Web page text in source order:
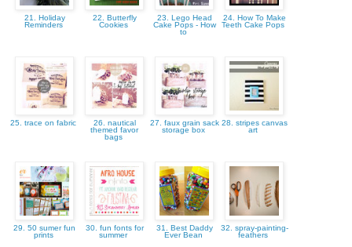
21. Holiday
Reminders
22. Butterfly
Cookies
23. Lego Head
Cake Pops - How
to
24. How To Make
Teeth Cake Pops
25. trace on fabric
26. nautical
themed favor
bags
27. faux grain sack
storage box
28. stripes canvas
art
29. 50 sumer fun
prints
30. fun fonts for
summer
31. Best Daddy
Ever Bean
32. spray-painting-
feathers